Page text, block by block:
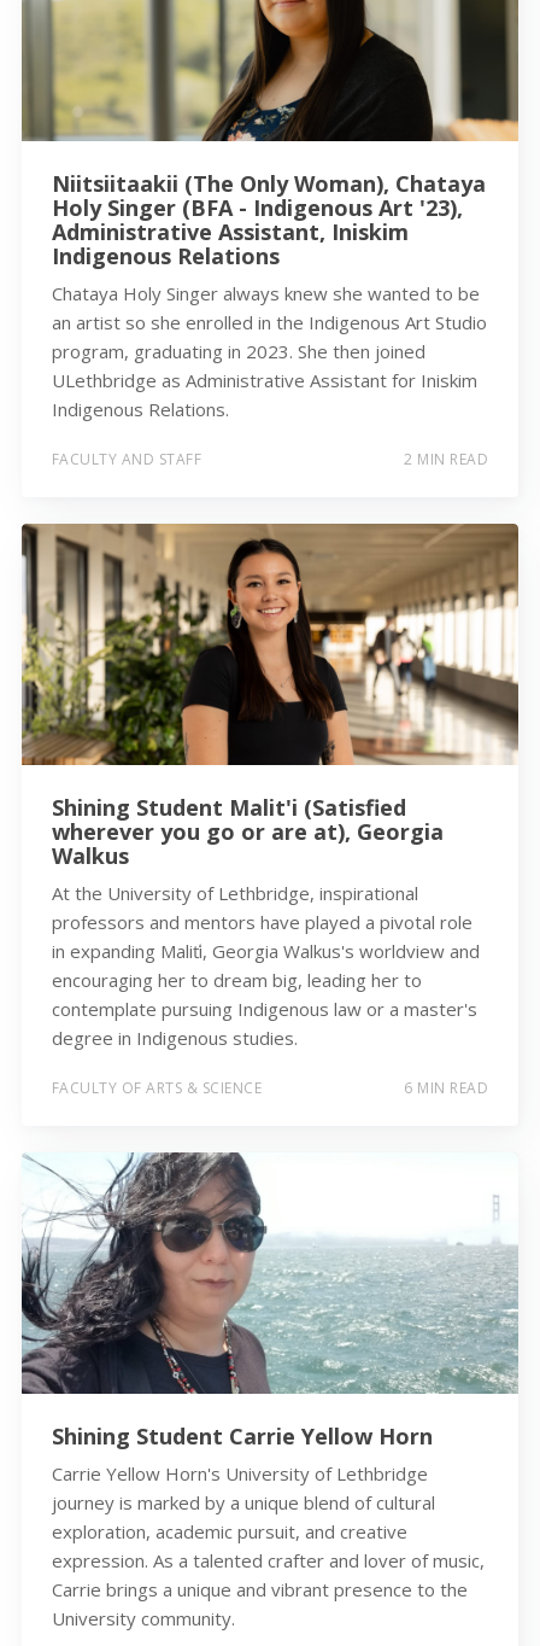
Niitsiitaakii (The Only Woman), Chataya
Holy Singer (BFA - Indigenous Art '23),
Administrative Assistant, Iniskim
Indigenous Relations
Chataya Holy Singer always knew she wanted to be
an artist so she enrolled in the Indigenous Art Studio
program, graduating in 2023. She then joined
ULethbridge as Administrative Assistant for Iniskim
Indigenous Relations.
FACULTY AND STAFF 2 MIN READ
Shining Student Malit'i (Satisfied
wherever you go or are at), Georgia
Walkus
At the University of Lethbridge, inspirational
professors and mentors have played a pivotal role
in expanding Maliťi, Georgia Walkus's worldview and
encouraging her to dream big, leading her to
contemplate pursuing Indigenous law or a master's
degree in Indigenous studies.
FACULTY OF ARTS & SCIENCE 6 MIN READ
Shining Student Carrie Yellow Horn
Carrie Yellow Horn's University of Lethbridge
journey is marked by a unique blend of cultural
exploration, academic pursuit, and creative
expression. As a talented crafter and lover of music,
Carrie brings a unique and vibrant presence to the
University community.